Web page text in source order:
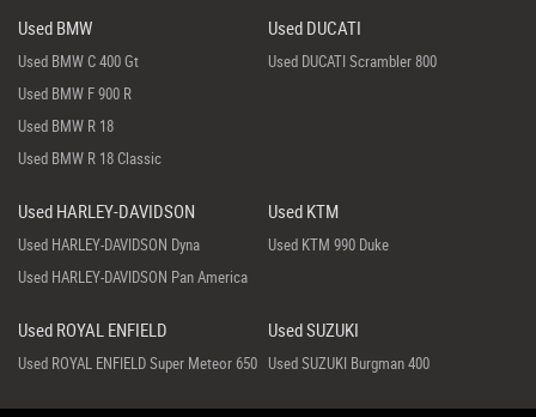
Used BMW
Used BMW C 400 Gt
Used BMW F 900 R
Used BMW R 18
Used BMW R 18 Classic
Used DUCATI
Used DUCATI Scrambler 800
Used HARLEY-DAVIDSON
Used HARLEY-DAVIDSON Dyna
Used HARLEY-DAVIDSON Pan America
Used KTM
Used KTM 990 Duke
Used ROYAL ENFIELD
Used ROYAL ENFIELD Super Meteor 650
Used SUZUKI
Used SUZUKI Burgman 400